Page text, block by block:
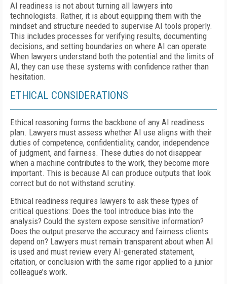
AI readiness is not about turning all lawyers into
technologists. Rather, it is about equipping them with the
mindset and structure needed to supervise AI tools properly.
This includes processes for verifying results, documenting
decisions, and setting boundaries on where AI can operate.
When lawyers understand both the potential and the limits of
AI, they can use these systems with confidence rather than
hesitation.
ETHICAL CONSIDERATIONS
Ethical reasoning forms the backbone of any AI readiness
plan. Lawyers must assess whether AI use aligns with their
duties of competence, confidentiality, candor, independence
of judgment, and fairness. These duties do not disappear
when a machine contributes to the work, they become more
important. This is because AI can produce outputs that look
correct but do not withstand scrutiny.
Ethical readiness requires lawyers to ask these types of
critical questions: Does the tool introduce bias into the
analysis? Could the system expose sensitive information?
Does the output preserve the accuracy and fairness clients
depend on? Lawyers must remain transparent about when AI
is used and must review every AI-generated statement,
citation, or conclusion with the same rigor applied to a junior
colleague’s work.